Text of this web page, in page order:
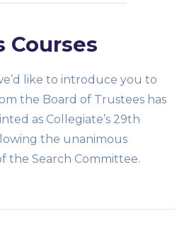
Courses
like to introduce you to
the Board of Trustees has
as Collegiate’s 29th
the unanimous
the Search Committee.